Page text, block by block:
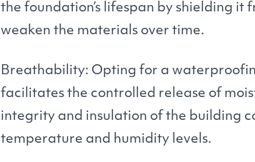
the foundation’s lifespan by shielding
weaken the materials over time.
Breathability: Opting for a
facilitates the controlled release of
integrity and insulation of the building
temperature and humidity levels.